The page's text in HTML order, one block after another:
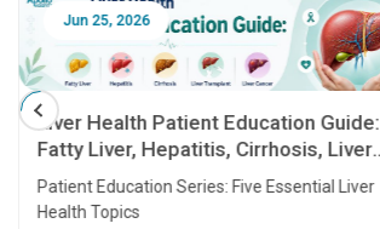
Jun 25, 2026
Liver Health Patient Education Guide:
Fatty Liver, Hepatitis, Cirrhosis, Liver
Transplant and Liver Cancer
Patient Education Series: Five Essential Liver
Health Topics